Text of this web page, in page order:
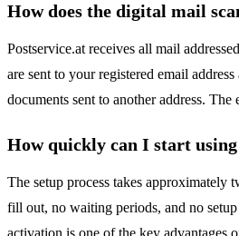
How does the digital mail
Postservice.at receives all mail
are sent to your registered email
documents sent to another address.
How quickly can I start using
The setup process takes approximately
fill out, no waiting periods, and no